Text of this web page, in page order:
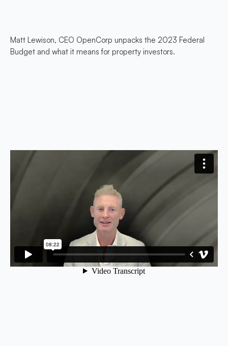
Matt Lewison, CEO OpenCorp unpacks the 2023 Federal
Budget and what it means for property investors.